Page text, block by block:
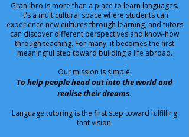
Granlibro is more than a place to learn languages.
It's a multicultural space where students can
experience new cultures through learning, and tutors
can discover different perspectives and know-how
through teaching. For many, it becomes the first
meaningful step toward building a life abroad.
Our mission is simple:
To help people head out into the world and
realise their dreams.
Language tutoring is the first step toward fulfilling
that vision.